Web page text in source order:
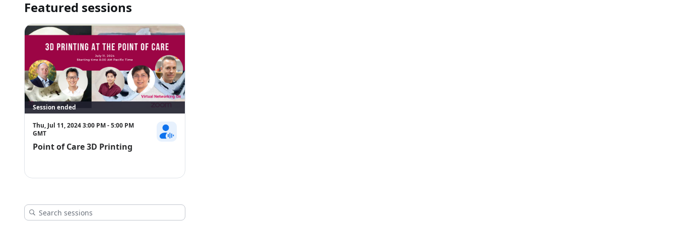
and learn how point-of-care 3D printing is empowering clinicians to deliver truly personalized medicine at the
point of need.
https://3dheals.com/3d-printing-at-the-point-of-care/
Featured sessions
Session ended
Thu, Jul 11, 2024 3:00 PM - 5:00 PM
GMT
Point of Care 3D Printing